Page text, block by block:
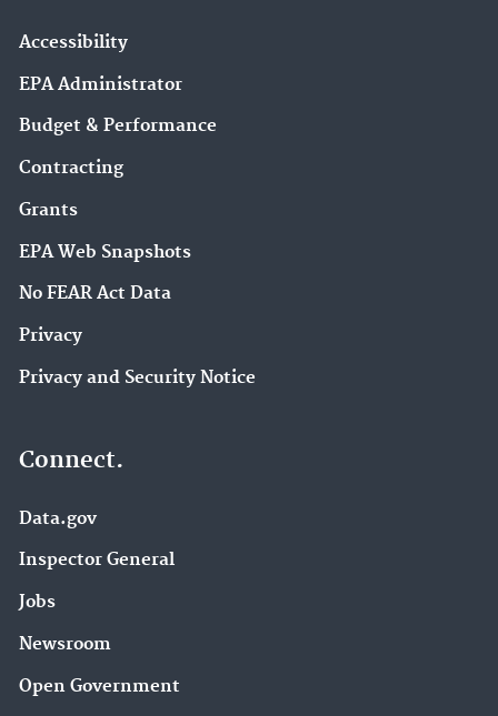
Accessibility
EPA Administrator
Budget & Performance
Contracting
Grants
EPA Web Snapshots
No FEAR Act Data
Privacy
Privacy and Security Notice
Connect.
Data.gov
Inspector General
Jobs
Newsroom
Open Government